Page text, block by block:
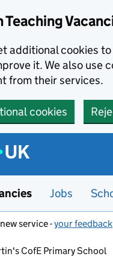
Teaching
additional cookies
it. We also use
from their services.
cookies
Jobs
service -your feedback
CofE Primary School